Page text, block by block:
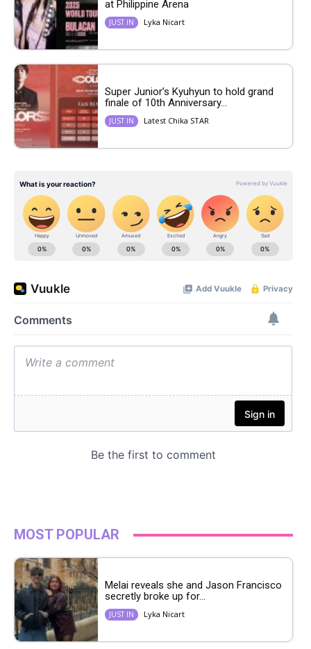
at Philippine Arena
JUST IN Lyka Nicart
Super Junior’s Kyuhyun to hold grand
finale of 10th Anniversary...
JUST IN Latest Chika STAR
MOST POPULAR
Melai reveals she and Jason Francisco
secretly broke up for...
JUST IN Lyka Nicart